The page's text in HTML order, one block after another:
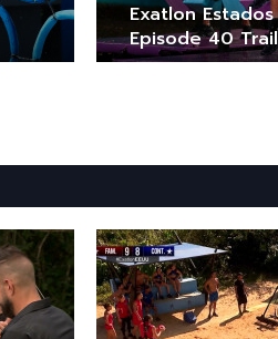
Exatlon
Episode 40